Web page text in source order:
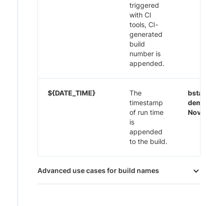
triggered
with CI
tools, CI-
generated
build
number is
appended.
${DATE_TIME}
The
timestamp
of run time
is
appended
to the build.
bstack-
demo
Nov-
Advanced use cases for build names